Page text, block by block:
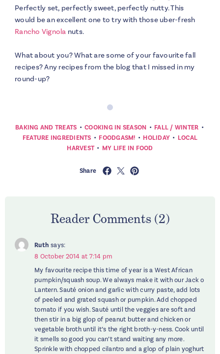
Perfectly set, perfectly sweet, perfectly nutty. This
would be an excellent one to try with those uber-fresh
Rancho Vignola nuts.
What about you? What are some of your favourite fall
recipes? Any recipes from the blog that I missed in my
round-up?
BAKING AND TREATS • COOKING IN SEASON • FALL / WINTER •
FEATURE INGREDIENTS • FOODGASM! • HOLIDAY • LOCAL
HARVEST • MY LIFE IN FOOD
Share
Reader Comments (2)
Ruth says:
8 October 2014 at 7:14 pm
My favourite recipe this time of year is a West African
pumpkin/squash soup. We always make it with our Jack o
Lantern. Sauté onion and garlic with curry paste, add lots
of peeled and grated squash or pumpkin. Add chopped
tomato if you wish. Sauté until the veggies are soft and
then stir in a big glop of peanut butter and chicken or
vegetable broth until it’s the right broth-y-ness. Cook until
it smells so good you can’t stand waiting any more.
Sprinkle with chopped cilantro and a glop of plain yoghurt